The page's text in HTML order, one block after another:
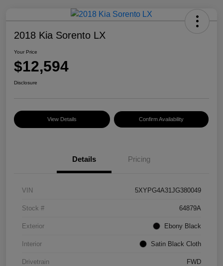
2018 Kia Sorento LX
Your Price
$12,594
Disclosure
View Details Confirm Availability
Details Pricing
VIN 5XYPG4A31JG380049
Stock # 64879A
Exterior Ebony Black
Interior Satin Black Cloth
Drivetrain FWD